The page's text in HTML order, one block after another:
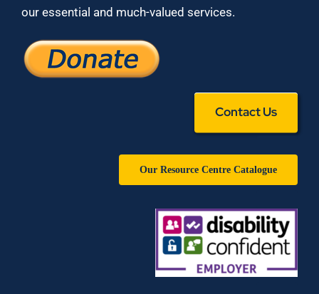
our essential and much-valued services.
Contact Us
Our Resource Centre Catalogue